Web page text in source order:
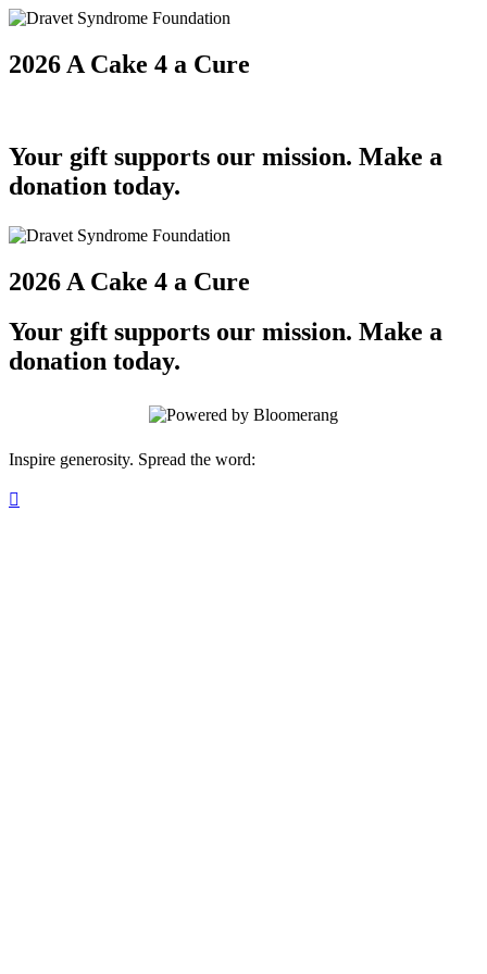
2026 A Cake 4 a Cure
Your gift supports our mission. Make a
donation today.
2026 A Cake 4 a Cure
Your gift supports our mission. Make a
donation today.
Inspire generosity. Spread the word:
